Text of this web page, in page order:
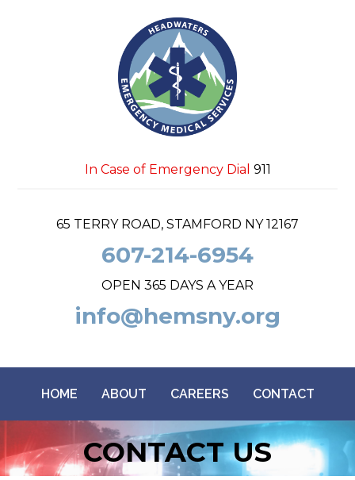
In Case of Emergency Dial 911
65 TERRY ROAD, STAMFORD NY 12167
607-214-6954
OPEN 365 DAYS A YEAR
info@hemsny.org
HOME ABOUT CAREERS CONTACT
CONTACT US